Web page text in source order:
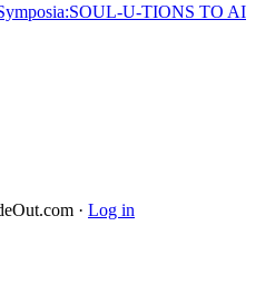
U-TIONS TO AI
· Log in